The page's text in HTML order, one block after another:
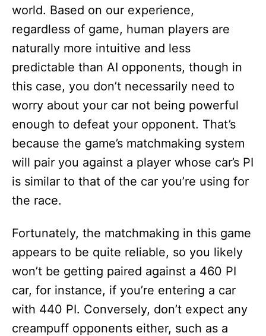
world. Based on our experience,
regardless of game, human players are
naturally more intuitive and less
predictable than AI opponents, though in
this case, you don’t necessarily need to
worry about your car not being powerful
enough to defeat your opponent. That’s
because the game’s matchmaking system
will pair you against a player whose car’s PI
is similar to that of the car you’re using for
the race.
Fortunately, the matchmaking in this game
appears to be quite reliable, so you likely
won’t be getting paired against a 460 PI
car, for instance, if you’re entering a car
with 440 PI. Conversely, don’t expect any
creampuff opponents either, such as a